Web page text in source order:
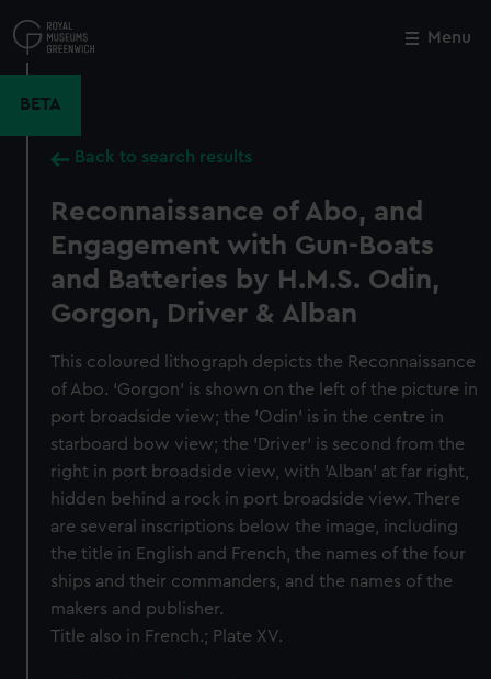
to
main
Menu
BETA
Back to search results
Reconnaissance of Abo, and
Engagement with Gun-Boats
and Batteries by H.M.S. Odin,
Gorgon, Driver & Alban
This coloured lithograph depicts the Reconnaissance
of Abo. ‘Gorgon’ is shown on the left of the picture in
port broadside view; the 'Odin' is in the centre in
starboard bow view; the 'Driver' is second from the
right in port broadside view, with 'Alban' at far right,
hidden behind a rock in port broadside view. There
are several inscriptions below the image, including
the title in English and French, the names of the four
ships and their commanders, and the names of the
makers and publisher.
Title also in French.; Plate XV.
Close